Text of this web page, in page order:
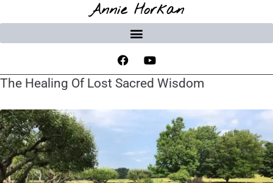
Annie Horkan
The Healing Of Lost Sacred Wisdom